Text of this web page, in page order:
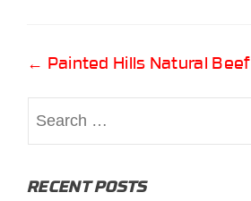
Post
navigation
← Painted Hills Natural Beef
for:
RECENT POSTS